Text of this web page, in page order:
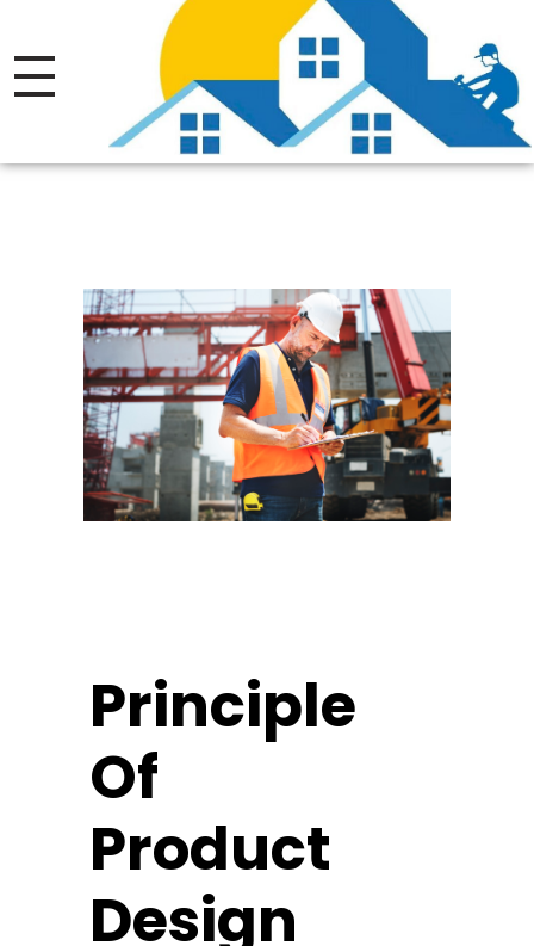
Thrive Roofing LTD.
Licensed.Insured Roofing Company
Principle
Of
Product
Design